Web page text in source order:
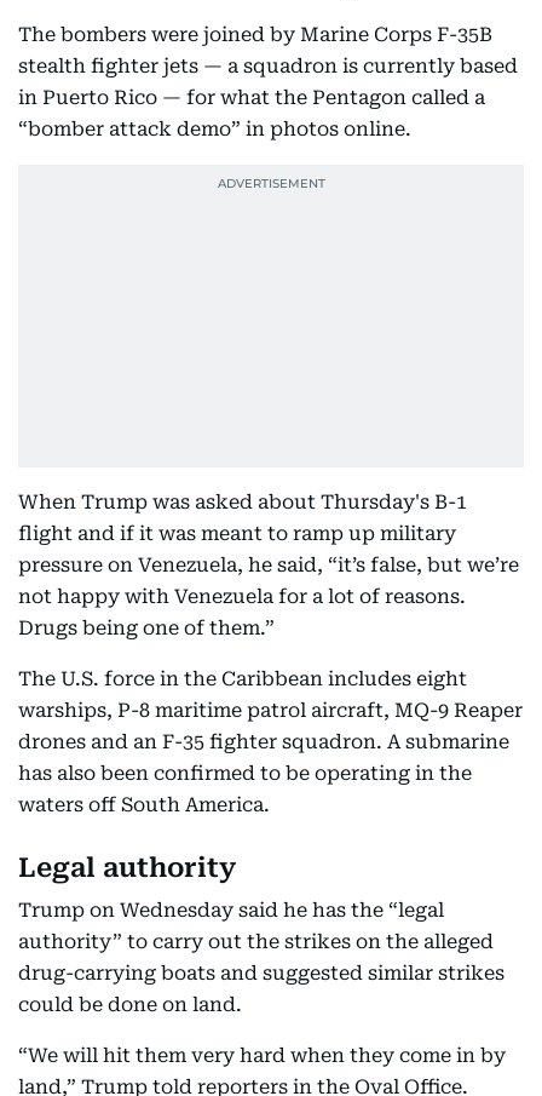
The bombers were joined by Marine Corps F-35B
stealth fighter jets — a squadron is currently based
in Puerto Rico — for what the Pentagon called a
“bomber attack demo” in photos online.
When Trump was asked about Thursday's B-1
flight and if it was meant to ramp up military
pressure on Venezuela, he said, “it’s false, but we’re
not happy with Venezuela for a lot of reasons.
Drugs being one of them.”
The U.S. force in the Caribbean includes eight
warships, P-8 maritime patrol aircraft, MQ-9 Reaper
drones and an F-35 fighter squadron. A submarine
has also been confirmed to be operating in the
waters off South America.
Legal authority
Trump on Wednesday said he has the “legal
authority” to carry out the strikes on the alleged
drug-carrying boats and suggested similar strikes
could be done on land.
“We will hit them very hard when they come in by
land,” Trump told reporters in the Oval Office.